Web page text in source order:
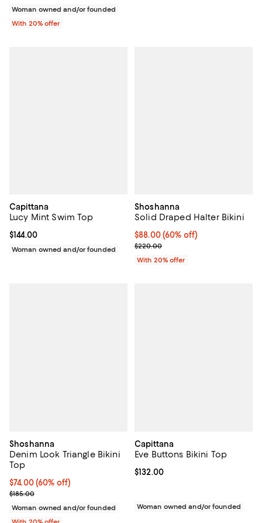
Woman owned and/or founded
With 20% offer
Capittana
Lucy Mint Swim Top
Current price $144.00; ;
$144.00
Woman owned and/or founded
Shoshanna
Solid Draped Halter Bikini
$88.00; 60% off; undefined;
$88.00(60% off)
Current sale price $110.00;
$220.00
With 20% offer
Shoshanna
Denim Look Triangle Bikini
Top
$74.00; 60% off; undefined;
$74.00(60% off)
Current sale price $92.50; Previous price $185.00;
$185.00
Woman owned and/or founded
Capittana
Eve Buttons Bikini Top
Current price $132.00; ;
$132.00
Woman owned and/or founded